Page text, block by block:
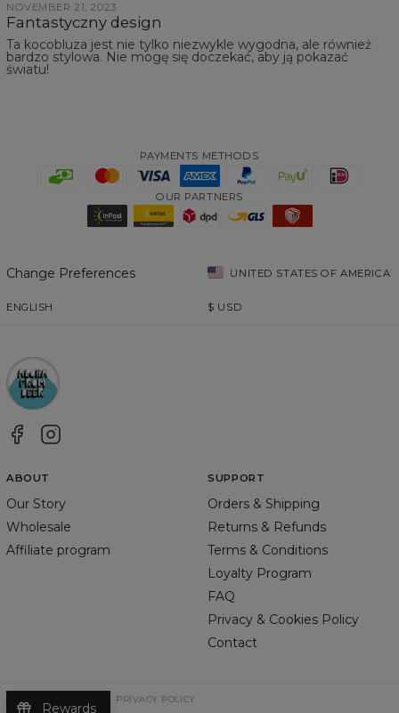
NOVEMBER 21, 2023
Fantastyczny design
Ta kocobluza jest nie tylko niezwykle wygodna, ale również
bardzo stylowa. Nie mogę się doczekać, aby ją pokazać
światu!
PAYMENTS METHODS
OUR PARTNERS
Change Preferences UNITED STATES OF AMERICA
ENGLISH $ USD
ABOUT
Our Story
Wholesale
Affiliate program
SUPPORT
Orders & Shipping
Returns & Refunds
Terms & Conditions
Loyalty Program
FAQ
Privacy & Cookies Policy
Contact
PRIVACY POLICY
Rewards